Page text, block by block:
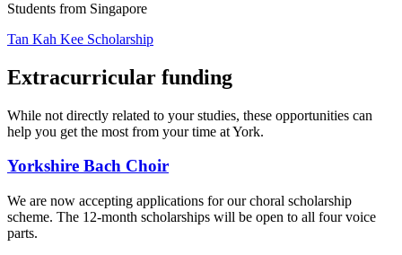
Students from Singapore
Tan Kah Kee Scholarship
Extracurricular funding
While not directly related to your studies, these opportunities can
help you get the most from your time at York.
Yorkshire Bach Choir
We are now accepting applications for our choral scholarship
scheme. The 12-month scholarships will be open to all four voice
parts.